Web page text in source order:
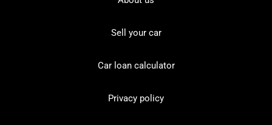
Sell your car
Car loan calculator
Privacy policy